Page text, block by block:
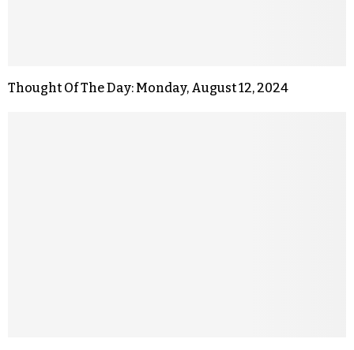
Thought Of The Day: Monday, August 12, 2024